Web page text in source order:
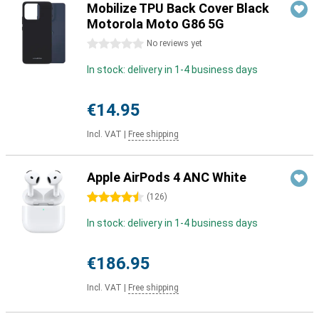
Mobilize TPU Back Cover Black
Motorola Moto G86 5G
0 stars No reviews yet
In stock: delivery in 1-4 business days
€14.95
Incl. VAT Free shipping
Apple AirPods 4 ANC White
4.5 stars (126)
In stock: delivery in 1-4 business days
€186.95
Incl. VAT Free shipping